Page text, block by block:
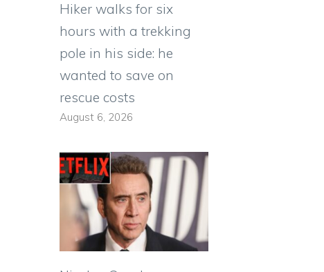
Hiker walks for six
hours with a trekking
pole in his side: he
wanted to save on
rescue costs
August 6, 2026